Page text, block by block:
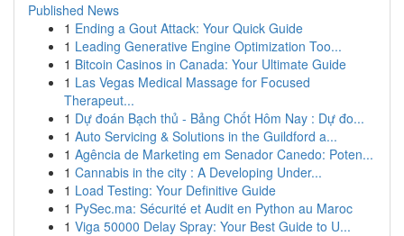
Published News
1 Ending a Gout Attack: Your Quick Guide
1 Leading Generative Engine Optimization Too...
1 Bitcoin Casinos in Canada: Your Ultimate Guide
1 Las Vegas Medical Massage for Focused
Therapeut...
1 Dự đoán Bạch thủ - Bảng Chốt Hôm Nay : Dự đo...
1 Auto Servicing & Solutions in the Guildford a...
1 Agência de Marketing em Senador Canedo: Poten...
1 Cannabis in the city : A Developing Under...
1 Load Testing: Your Definitive Guide
1 PySec.ma: Sécurité et Audit en Python au Maroc
1 Viga 50000 Delay Spray: Your Best Guide to U...